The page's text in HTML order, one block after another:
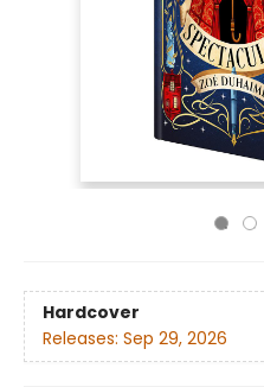
Hardcover
Releases: Sep 29, 2026